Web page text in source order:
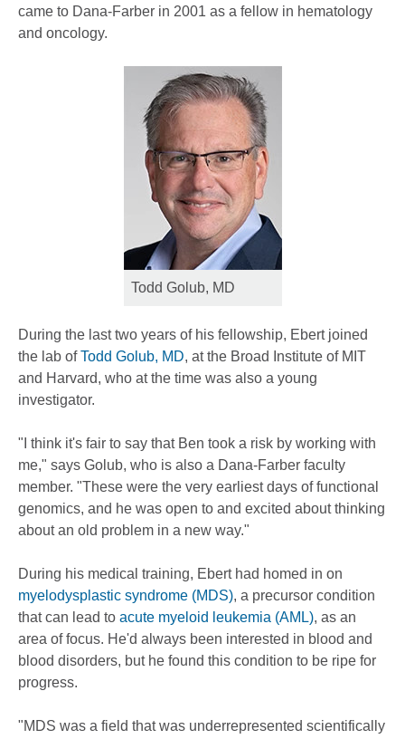
came to Dana-Farber in 2001 as a fellow in hematology
and oncology.
Todd Golub, MD
During the last two years of his fellowship, Ebert joined
the lab ofTodd Golub, MD, at the Broad Institute of MIT
and Harvard, who at the time was also a young
investigator.
"I think it's fair to say that Ben took a risk by working with
me," says Golub, who is also a Dana-Farber faculty
member. "These were the very earliest days of functional
genomics, and he was open to and excited about thinking
about an old problem in a new way."
During his medical training, Ebert had homed in on
myelodysplastic syndrome (MDS), a precursor condition
that can lead to acute myeloid leukemia (AML), as an
area of focus. He'd always been interested in blood and
blood disorders, but he found this condition to be ripe for
progress.
"MDS was a field that was underrepresented scientifically